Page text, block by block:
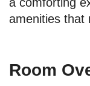
amenities that
Room